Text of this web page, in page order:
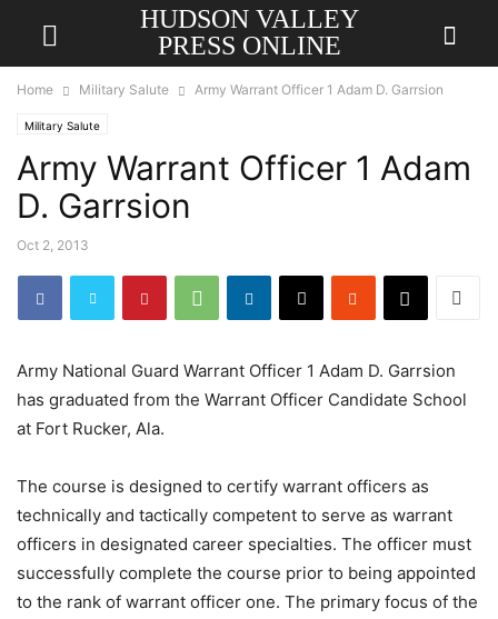
HUDSON VALLEY
PRESS ONLINE
Home Military Salute Army Warrant Officer 1 Adam D. Garrsion
Military Salute
Army Warrant Officer 1 Adam
D. Garrsion
Oct 2, 2013
Army National Guard Warrant Officer 1 Adam D. Garrsion
has graduated from the Warrant Officer Candidate School
at Fort Rucker, Ala.
The course is designed to certify warrant officers as
technically and tactically competent to serve as warrant
officers in designated career specialties. The officer must
successfully complete the course prior to being appointed
to the rank of warrant officer one. The primary focus of the